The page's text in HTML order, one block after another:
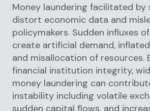
Money laundering facilitated by
distort economic data and
policymakers. Sudden influxes
create artificial demand,
and misallocation of resources.
financial institution integrity,
money laundering can
instability including volatile
sudden capital flows, and